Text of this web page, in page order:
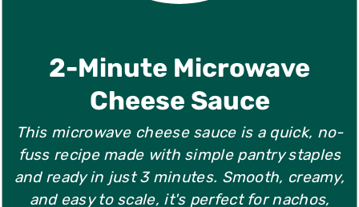
2-Minute Microwave
Cheese Sauce
This microwave cheese sauce is a quick, no-
fuss recipe made with simple pantry staples
and ready in just 3 minutes. Smooth, creamy,
and easy to scale, it's perfect for nachos,